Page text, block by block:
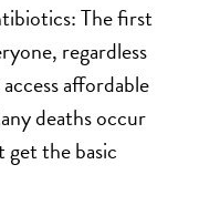
The first
regardless
affordable
deaths occur
get the basic